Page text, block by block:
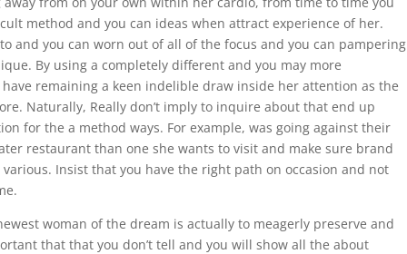
method and you can ideas when attract experience of her.
and you can worn out of all of the focus and you can pampering
By using a completely different and you may more
remaining a keen indelible draw inside her attention as the
Naturally, Really don’t imply to inquire about that end up
for the a method ways. For example, was going against their
restaurant than one she wants to visit and make sure brand
Insist that you have the right path on occasion and not
woman of the dream is actually to meagerly preserve and
that that you don’t tell and you will show all the about